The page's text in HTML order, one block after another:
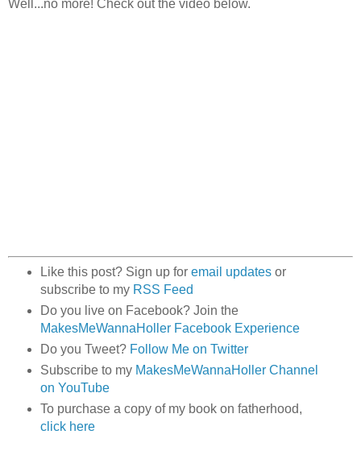
Well...no more! Check out the video below.
Like this post? Sign up for email updatesor
subscribe to my RSS Feed
Do you live on Facebook? Join the
MakesMeWannaHoller Facebook Experience
Do you Tweet? Follow Me on Twitter
Subscribe to my MakesMeWannaHoller Channel
on YouTube
To purchase a copy of my book on fatherhood,
click here